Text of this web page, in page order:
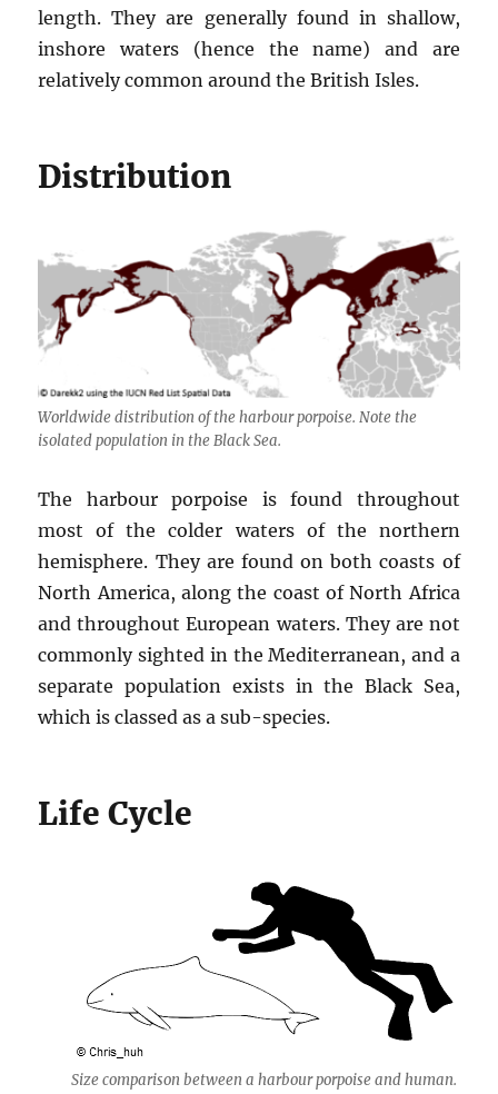
length. They are generally found in shallow,
inshore waters (hence the name) and are
relatively common around the British Isles.
Distribution
Worldwide distribution of the harbour porpoise. Note the
isolated population in the Black Sea.
The harbour porpoise is found throughout
most of the colder waters of the northern
hemisphere. They are found on both coasts of
North America, along the coast of North Africa
and throughout European waters. They are not
commonly sighted in the Mediterranean, and a
separate population exists in the Black Sea,
which is classed as a sub-species.
Life Cycle
Size comparison between a harbour porpoise and human.